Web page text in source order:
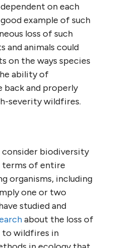
on each
good example of such
loss of such
and animals could
on the ways species
ability of
back and properly
severity wildfires.
consider biodiversity
terms of entire
organisms, including
one or two
studied and
about the loss of
to wildfires in